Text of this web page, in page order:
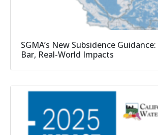
SGMA’s New Subsidence
Bar, Real-World Impacts